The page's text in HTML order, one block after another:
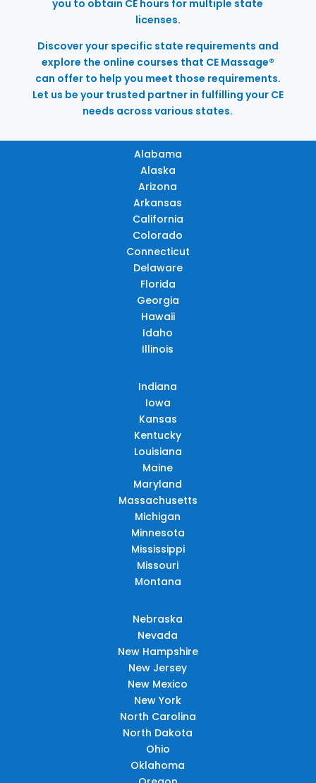
you to obtain CE hours for multiple state
licenses.
Discover your specific state requirements and
explore the online courses that CE Massage®
can offer to help you meet those requirements.
Let us be your trusted partner in fulfilling your CE
needs across various states.
Alabama
Alaska
Arizona
Arkansas
California
Colorado
Connecticut
Delaware
Florida
Georgia
Hawaii
Idaho
Illinois
Indiana
Iowa
Kansas
Kentucky
Louisiana
Maine
Maryland
Massachusetts
Michigan
Minnesota
Mississippi
Missouri
Montana
Nebraska
Nevada
New Hampshire
New Jersey
New Mexico
New York
North Carolina
North Dakota
Ohio
Oklahoma